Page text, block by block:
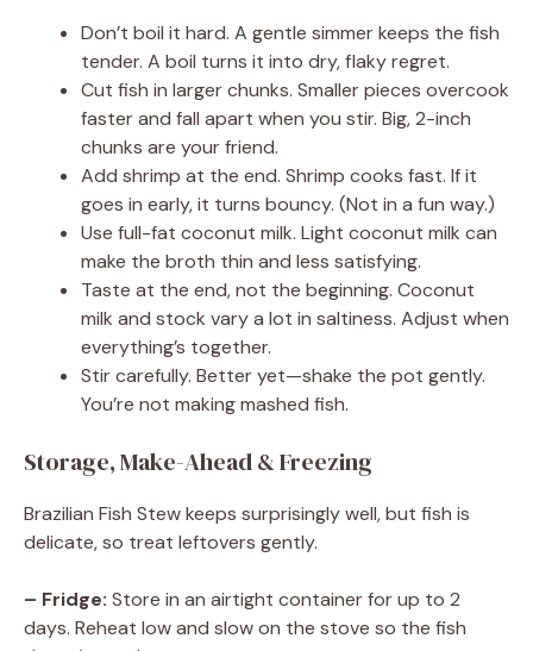
Don’t boil it hard. A gentle simmer keeps the fish
tender. A boil turns it into dry, flaky regret.
Cut fish in larger chunks. Smaller pieces overcook
faster and fall apart when you stir. Big, 2-inch
chunks are your friend.
Add shrimp at the end. Shrimp cooks fast. If it
goes in early, it turns bouncy. (Not in a fun way.)
Use full-fat coconut milk. Light coconut milk can
make the broth thin and less satisfying.
Taste at the end, not the beginning. Coconut
milk and stock vary a lot in saltiness. Adjust when
everything’s together.
Stir carefully. Better yet—shake the pot gently.
You’re not making mashed fish.
Storage, Make-Ahead & Freezing
Brazilian Fish Stew keeps surprisingly well, but fish is
delicate, so treat leftovers gently.
– Fridge: Store in an airtight container for up to 2
days. Reheat low and slow on the stove so the fish